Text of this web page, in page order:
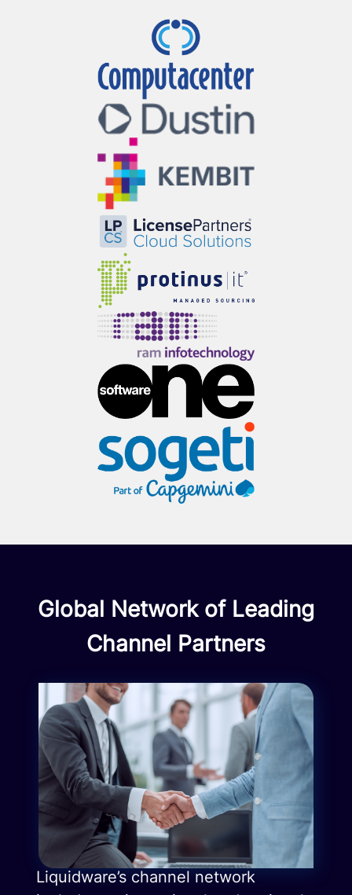
Global Network of Leading
Channel Partners
Liquidware’s channel network